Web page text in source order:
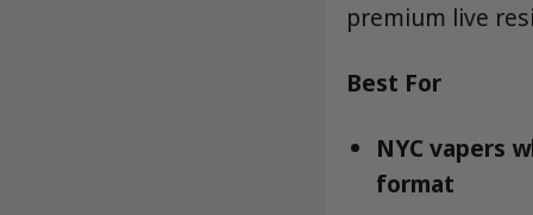
premium live
Best For
NYC vapers
format